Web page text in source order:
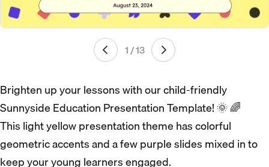
1 / 13
Brighten up your lessons with our child-friendly
Sunnyside Education Presentation Template! 🌞 🌈
This light yellow presentation theme has colorful
geometric accents and a few purple slides mixed in to
keep your young learners engaged.